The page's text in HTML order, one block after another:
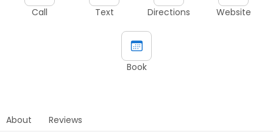
Call Text Directions Website
Book
About Reviews